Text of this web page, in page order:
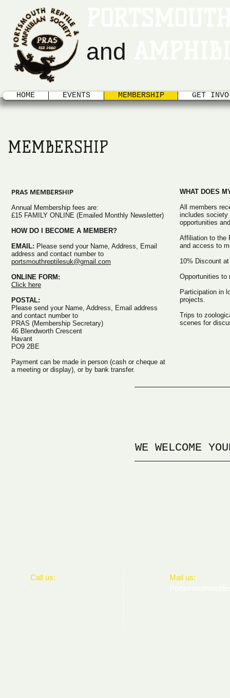
and
HOME EVENTS MEMBERSHIP GET
MEMBERSHIP
PRAS MEMBERSHIP
Annual Membership fees are:
£15 FAMILY ONLINE (Emailed Monthly Newsletter)
HOW DO I BECOME A MEMBER?
EMAIL: Please send your Name, Address, Email
address and contact number to
portsmouthreptilesuk@gmail.com
ONLINE FORM:
Click here
POSTAL:
Please send your Name, Address, Email address
and contact number to
PRAS (Membership Secretary)
46 Blendworth Crescent
Havant
PO9 2BE
Payment can be made in person (cash or cheque at
a meeting or display), or by bank transfer.
WHAT DOES
All members
includes society
opportunities
Affiliation to the
and access to
10% Discount
Opportunities to
Participation in
projects.
Trips to
scenes for
WE WELCOME
​​Call us:
​Mail us: